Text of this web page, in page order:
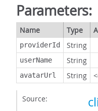
Parameters:
Name Type
providerId String
userName String
avatarUrl String
Source: